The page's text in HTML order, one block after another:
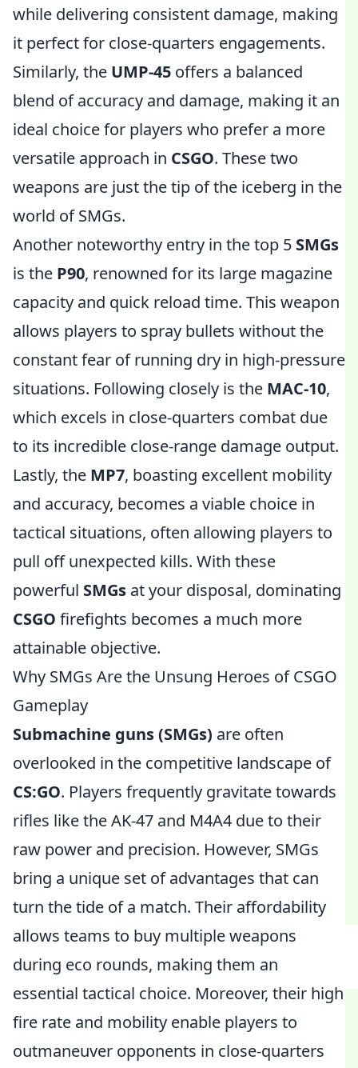
while delivering consistent damage, making
it perfect for close-quarters engagements.
Similarly, the UMP-45 offers a balanced
blend of accuracy and damage, making it an
ideal choice for players who prefer a more
versatile approach in CSGO. These two
weapons are just the tip of the iceberg in the
world of SMGs.
Another noteworthy entry in the top 5 SMGs
is the P90, renowned for its large magazine
capacity and quick reload time. This weapon
allows players to spray bullets without the
constant fear of running dry in high-pressure
situations. Following closely is the MAC-10,
which excels in close-quarters combat due
to its incredible close-range damage output.
Lastly, the MP7, boasting excellent mobility
and accuracy, becomes a viable choice in
tactical situations, often allowing players to
pull off unexpected kills. With these
powerful SMGs at your disposal, dominating
CSGO firefights becomes a much more
attainable objective.
Why SMGs Are the Unsung Heroes of CSGO
Gameplay
Submachine guns (SMGs) are often
overlooked in the competitive landscape of
CS:GO. Players frequently gravitate towards
rifles like the AK-47 and M4A4 due to their
raw power and precision. However, SMGs
bring a unique set of advantages that can
turn the tide of a match. Their affordability
allows teams to buy multiple weapons
during eco rounds, making them an
essential tactical choice. Moreover, their high
fire rate and mobility enable players to
outmaneuver opponents in close-quarters